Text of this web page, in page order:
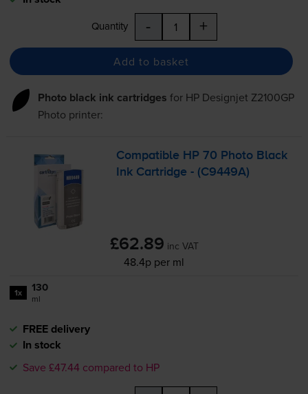
Quantity - +
Add to basket
Photo black ink cartridges for HP Designjet Z2100GP
Photo printer:
Compatible HP 70 Photo Black
Ink Cartridge - (C9449A)
£62.89 inc VAT
48.4p per ml
1x 130
ml
FREE delivery
In stock
Save £47.44 compared to HP